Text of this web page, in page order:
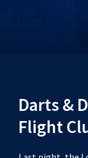
Darts &
Flight